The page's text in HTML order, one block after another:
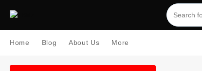
Home Blog About Us More